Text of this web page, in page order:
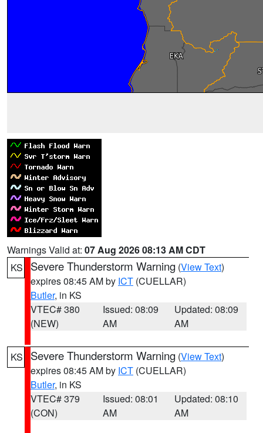
Warnings Valid at: 07 Aug 2026 08:13 AM CDT
KS
Severe Thunderstorm Warning (View Text)
expires 08:45 AM by ICT (CUELLAR)
Butler, in KS
VTEC# 380
(NEW)
Issued: 08:09
AM
Updated: 08:09
AM
KS Severe Thunderstorm Warning (View Text)
expires 08:45 AM by ICT (CUELLAR)
Butler, in KS
VTEC# 379
(CON)
Issued: 08:01
AM
Updated: 08:10
AM